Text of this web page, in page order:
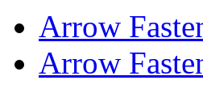
Arrow
Arrow